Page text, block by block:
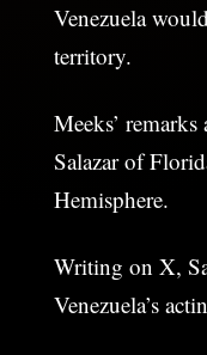
Venezuela
territory.
Meeks’
Salazar of
Hemisphere.
Writing on X,
Venezuela’s